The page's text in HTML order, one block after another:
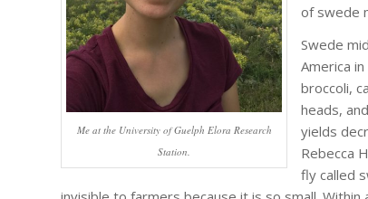
Me at the University of Guelph Elora Research
Station.
of swede
Swede
America
broccoli,
heads,
yields
Rebecca
fly called